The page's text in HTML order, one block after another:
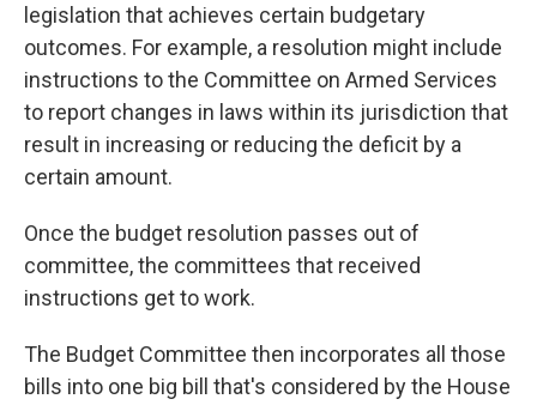
legislation that achieves certain budgetary
outcomes. For example, a resolution might include
instructions to the Committee on Armed Services
to report changes in laws within its jurisdiction that
result in increasing or reducing the deficit by a
certain amount.
Once the budget resolution passes out of
committee, the committees that received
instructions get to work.
The Budget Committee then incorporates all those
bills into one big bill that's considered by the House